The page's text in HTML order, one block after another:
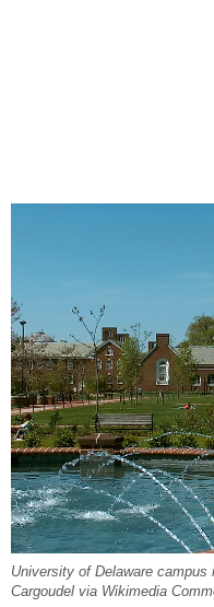
University of Delaware campus
Cargoudel via Wikimedia